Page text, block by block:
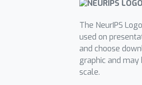
The NeurIPS
used on
and choose
graphic and may
scale.